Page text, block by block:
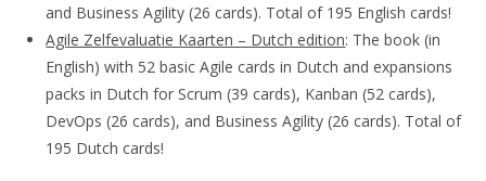
and Business Agility (26 cards). Total of 195 English cards!
Agile Zelfevaluatie Kaarten – Dutch edition: The book (in
English) with 52 basic Agile cards in Dutch and expansions
packs in Dutch for Scrum (39 cards), Kanban (52 cards),
DevOps (26 cards), and Business Agility (26 cards). Total of
195 Dutch cards!